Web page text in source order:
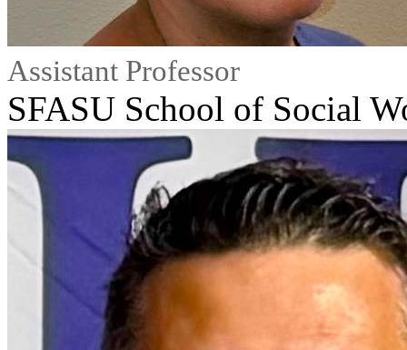
Assistant Professor
SFASU School of Social